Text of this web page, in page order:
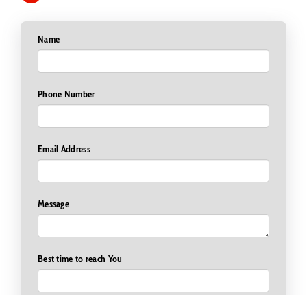
Name
Phone Number
Email Address
Message
Best time to reach You